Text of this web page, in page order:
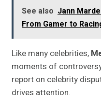
See also Jann
From Gamer to
Like many celebrities,
moments of
report on celebrity
drives attention.